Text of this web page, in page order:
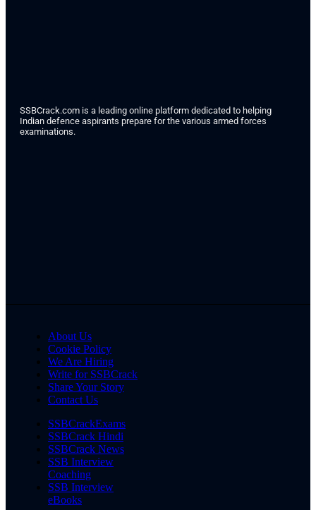
SSBCrack.com is a leading online platform dedicated to helping
Indian defence aspirants prepare for the various armed forces
examinations.
About Us
Cookie Policy
We Are Hiring
Write for SSBCrack
Share Your Story
Contact Us
SSBCrackExams
SSBCrack Hindi
SSBCrack News
SSB Interview
Coaching
SSB Interview
eBooks